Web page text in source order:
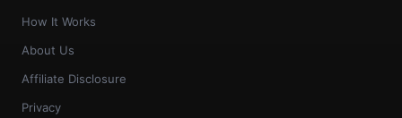
How It Works
About Us
Affiliate Disclosure
Privacy